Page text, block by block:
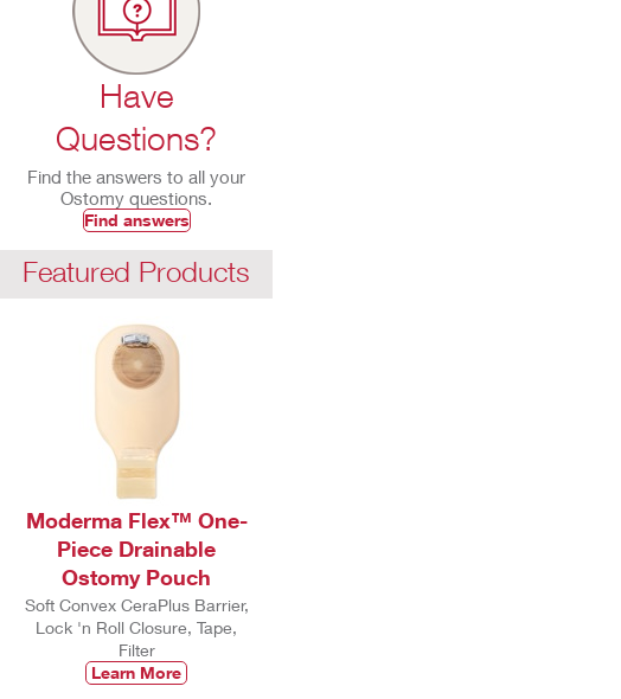
Have
Questions?
Find the answers to all your
Ostomy questions.
Find answers
Featured Products
Moderma Flex™ One-
Piece Drainable
Ostomy Pouch
Soft Convex CeraPlus Barrier,
Lock 'n Roll Closure, Tape,
Filter
Learn More